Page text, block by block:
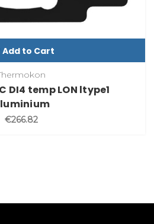
Add to Cart
DI4 temp LON ltype1
€266.82